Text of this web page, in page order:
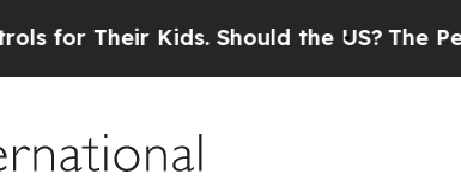
Kids. Should the US?The Pentagon Is